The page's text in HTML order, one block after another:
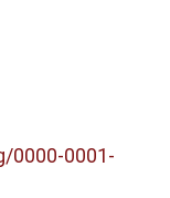
0000-0001-